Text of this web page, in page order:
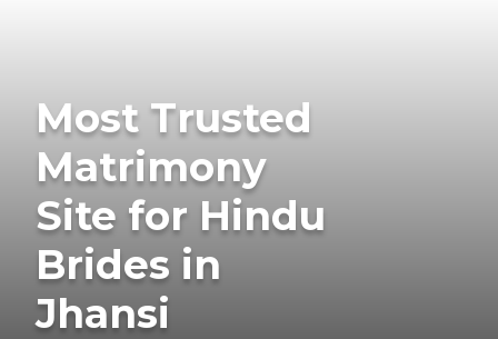
Most Trusted
Matrimony
Site for Hindu
Brides in
Jhansi